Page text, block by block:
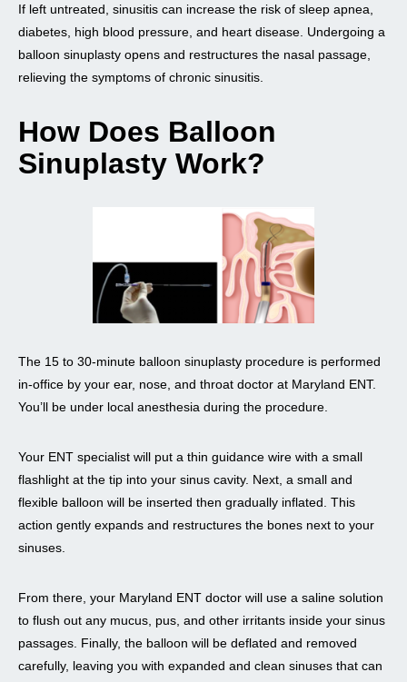
If left untreated, sinusitis can increase the risk of sleep apnea,
diabetes, high blood pressure, and heart disease. Undergoing a
balloon sinuplasty opens and restructures the nasal passage,
relieving the symptoms of chronic sinusitis.
How Does Balloon
Sinuplasty Work?
The 15 to 30-minute balloon sinuplasty procedure is performed
in-office by your ear, nose, and throat doctor at Maryland ENT.
You’ll be under local anesthesia during the procedure.
Your ENT specialist will put a thin guidance wire with a small
flashlight at the tip into your sinus cavity. Next, a small and
flexible balloon will be inserted then gradually inflated. This
action gently expands and restructures the bones next to your
sinuses.
From there, your Maryland ENT doctor will use a saline solution
to flush out any mucus, pus, and other irritants inside your sinus
passages. Finally, the balloon will be deflated and removed
carefully, leaving you with expanded and clean sinuses that can